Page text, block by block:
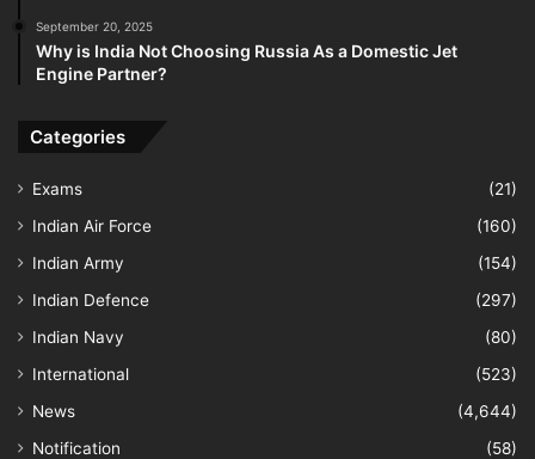
September 20, 2025
Why is India Not Choosing Russia As a Domestic Jet
Engine Partner?
Categories
Exams
(21)
Indian Air Force
(160)
Indian Army
(154)
Indian Defence
(297)
Indian Navy
(80)
International
(523)
News
(4,644)
Notification
(58)